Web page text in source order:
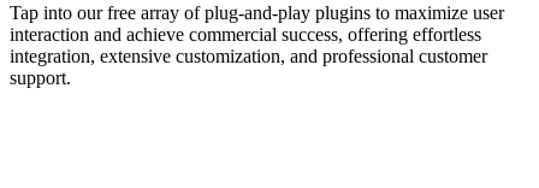
Tap into our free array of plug-and-play plugins to maximize user
interaction and achieve commercial success, offering effortless
integration, extensive customization, and professional customer
support.